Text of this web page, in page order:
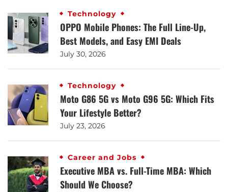
Technology
OPPO Mobile Phones: The Full Line-Up,
Best Models, and Easy EMI Deals
July 30, 2026
Technology
Moto G86 5G vs Moto G96 5G: Which Fits
Your Lifestyle Better?
July 23, 2026
Career and Jobs
Executive MBA vs. Full-Time MBA: Which
Should We Choose?